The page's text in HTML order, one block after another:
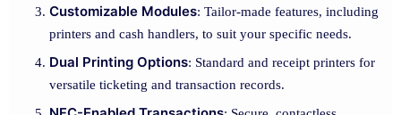
Customizable Modules: Tailor-made features, including
printers and cash handlers, to suit your specific needs.
Dual Printing Options: Standard and receipt printers for
versatile ticketing and transaction records.